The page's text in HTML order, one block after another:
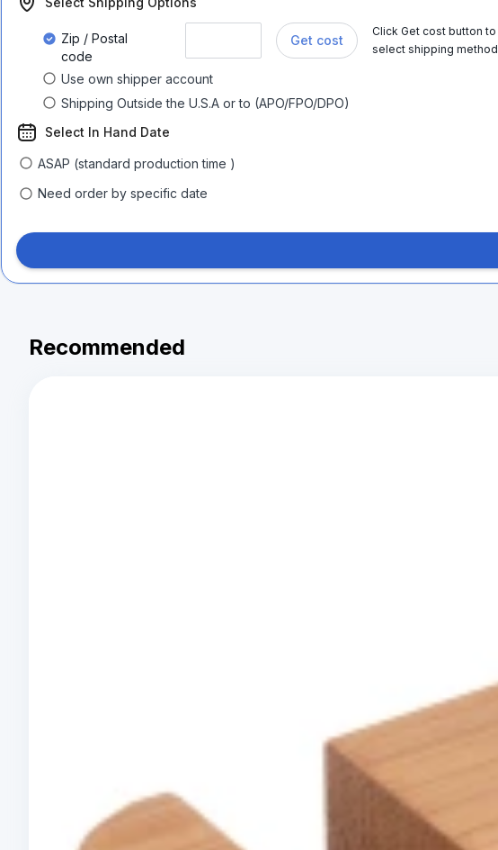
Zip / Postal
code
Get cost
Click Get cost button to
select shipping method
Use own shipper account
Shipping Outside the U.S.A or to (APO/FPO/DPO)
Select In Hand Date
ASAP (standard production time )
Need order by specific date
Recommended